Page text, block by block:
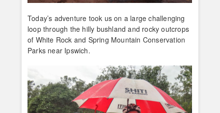
Today’s adventure took us on a large challenging
loop through the hilly bushland and rocky outcrops
of White Rock and Spring Mountain Conservation
Parks near Ipswich.